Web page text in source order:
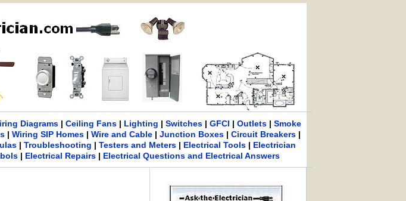
Diagrams| Ceiling Fans| Lighting | Switches| GFCI | Outlets| Smoke
|Wiring SIP Homes |Wire and Cable |Junction Boxes |Circuit Breakers |
| Troubleshooting | Testers and Meters| Electrical Tools| Electrician
| Electrical Repairs | Electrical Questions and Electrical Answers